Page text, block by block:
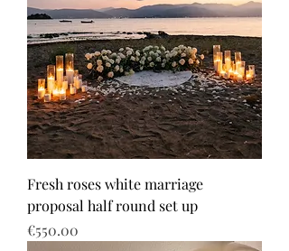
Fresh roses white marriage
proposal half round set up
Price
€550.00